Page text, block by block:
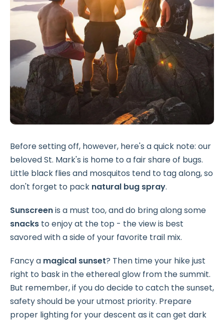
Before setting off, however, here's a quick note: our
beloved St. Mark's is home to a fair share of bugs.
Little black flies and mosquitos tend to tag along, so
don't forget to pack natural bug spray.
Sunscreenis a must too, and do bring along some
snacks to enjoy at the top - the view is best
savored with a side of your favorite trail mix.
Fancy a magical sunset? Then time your hike just
right to bask in the ethereal glow from the summit.
But remember, if you do decide to catch the sunset,
safety should be your utmost priority. Prepare
proper lighting for your descent as it can get dark